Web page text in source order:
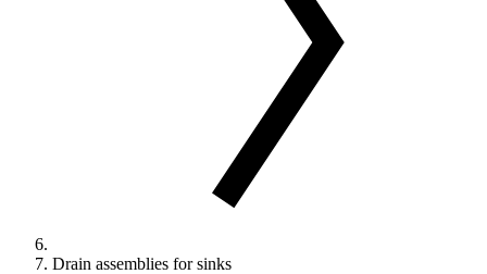
Drain assemblies for sinks